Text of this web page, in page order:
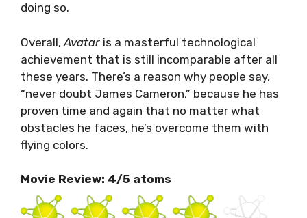
doing so.
Overall, Avatar is a masterful technological
achievement that is still incomparable after all
these years. There’s a reason why people say,
“never doubt James Cameron,” because he has
proven time and again that no matter what
obstacles he faces, he’s overcome them with
flying colors.
Movie Review: 4/5 atoms